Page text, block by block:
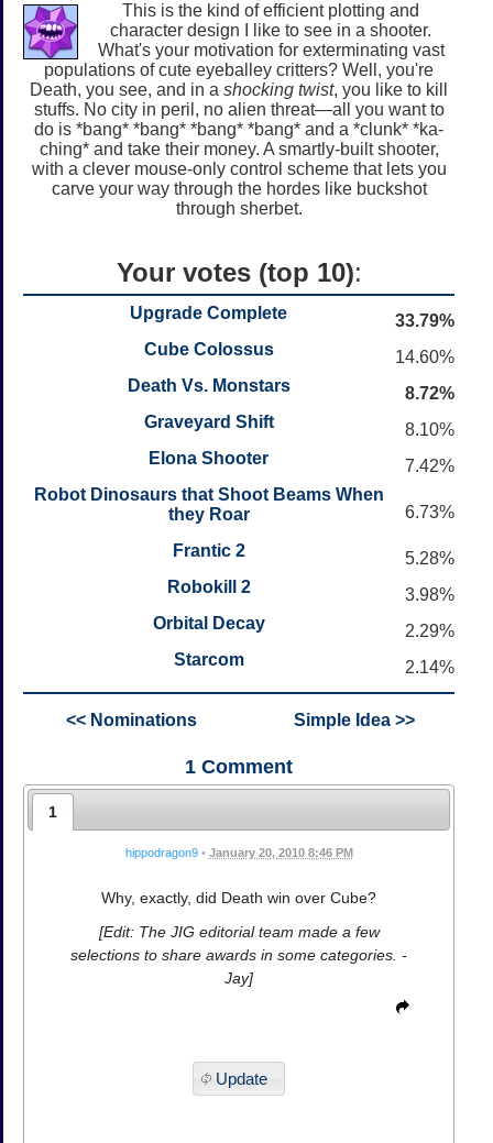
This is the kind of efficient plotting and
character design I like to see in a shooter.
What's your motivation for exterminating vast
populations of cute eyeballey critters? Well, you're
Death, you see, and in a shocking twist, you like to kill
stuffs. No city in peril, no alien threat—all you want to
do is *bang* *bang* *bang* *bang* and a *clunk* *ka-
ching* and take their money. A smartly-built shooter,
with a clever mouse-only control scheme that lets you
carve your way through the hordes like buckshot
through sherbet.
Your votes (top 10):
Upgrade Complete
33.79%
Cube Colossus
14.60%
Death Vs. Monstars
8.72%
Graveyard Shift
8.10%
Elona Shooter
7.42%
Robot Dinosaurs that Shoot Beams When
they Roar
6.73%
Frantic 2
5.28%
Robokill 2
3.98%
Orbital Decay
2.29%
Starcom
2.14%
<< Nominations Simple Idea >>
1 Comment
1
hippodragon9 • January 20, 2010 8:46 PM
Why, exactly, did Death win over Cube?
[Edit: The JIG editorial team made a few
selections to share awards in some categories. -
Jay]
Update